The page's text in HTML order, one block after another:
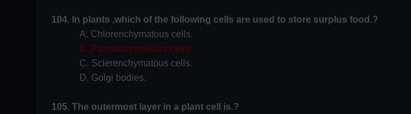
104. In plants ,which of the following cells are used to store surplus food.?
A. Chlorenchymatous cells.
B. Parenchymatous cells.
C. Sclerenchymatous cells.
D. Golgi bodies.
105. The outermost layer in a plant cell is.?